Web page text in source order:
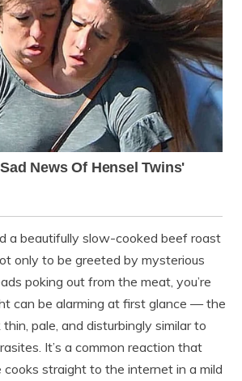
a beautifully slow-cooked beef roast
only to be greeted by mysterious
poking out from the meat, you’re
can be alarming at first glance — the
pale, and disturbingly similar to
It’s a common reaction that
cooks straight to the internet in a mild